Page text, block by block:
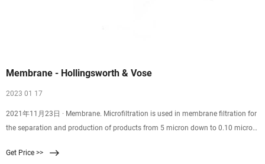
Membrane - Hollingsworth & Vose
2023 01 17
2021年11月23日 · Membrane. Microfiltration is used in membrane filtration for
the separation and production of products from 5 micron down to 0.10 micron,
Trupor® product line is available at industry-standard pore sizes — 5.0 μm, 1.2
Get Price >>